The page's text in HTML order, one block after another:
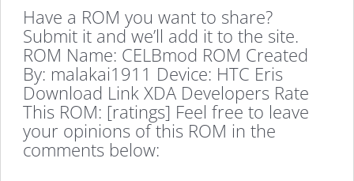
Have a ROM you want to share?
Submit it and we’ll add it to the site.
ROM Name: CELBmod ROM Created
By: malakai1911 Device: HTC Eris
Download Link XDA Developers Rate
This ROM: [ratings] Feel free to leave
your opinions of this ROM in the
comments below: